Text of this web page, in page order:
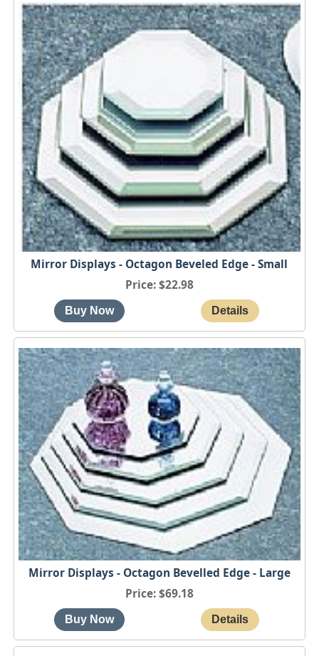
Mirror Displays - Octagon Beveled Edge - Small
Price $22.98
Mirror Displays - Octagon Bevelled Edge - Large
Price $69.18